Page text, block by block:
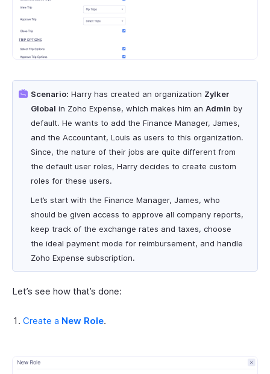
Scenario: Harry has created an organization Zylker
Global in Zoho Expense, which makes him an Admin by
default. He wants to add the Finance Manager, James,
and the Accountant, Louis as users to this organization.
Since, the nature of their jobs are quite different from
the default user roles, Harry decides to create custom
roles for these users.
Let’s start with the Finance Manager, James, who
should be given access to approve all company reports,
keep track of the exchange rates and taxes, choose
the ideal payment mode for reimbursement, and handle
Zoho Expense subscription.
Let’s see how that’s done:
Create a New Role.